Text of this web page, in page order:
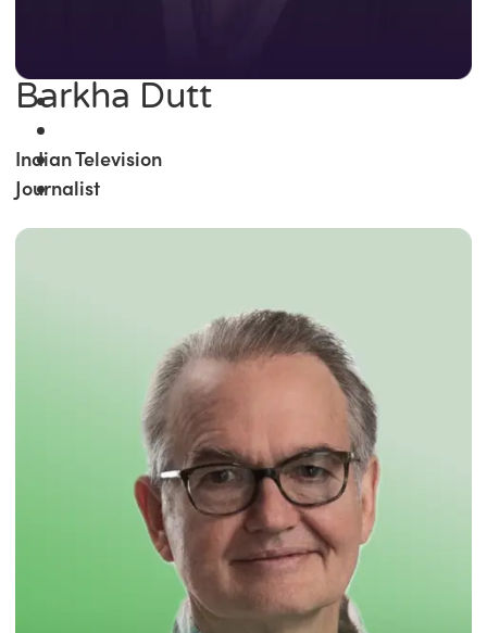
Barkha Dutt
Indian Television
Journalist